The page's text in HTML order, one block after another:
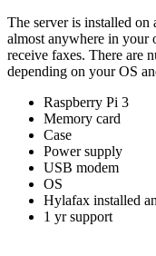
The server is installed on
almost anywhere in your
receive faxes. There are
depending on your OS
Raspberry Pi 3
Memory card
Case
Power supply
USB modem
OS
Hylafax installed
1 yr support